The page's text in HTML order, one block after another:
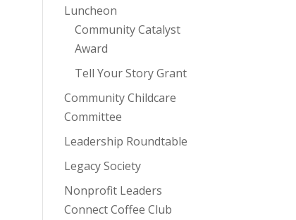
Luncheon
Community Catalyst
Award
Tell Your Story Grant
Community Childcare
Committee
Leadership Roundtable
Legacy Society
Nonprofit Leaders
Connect Coffee Club